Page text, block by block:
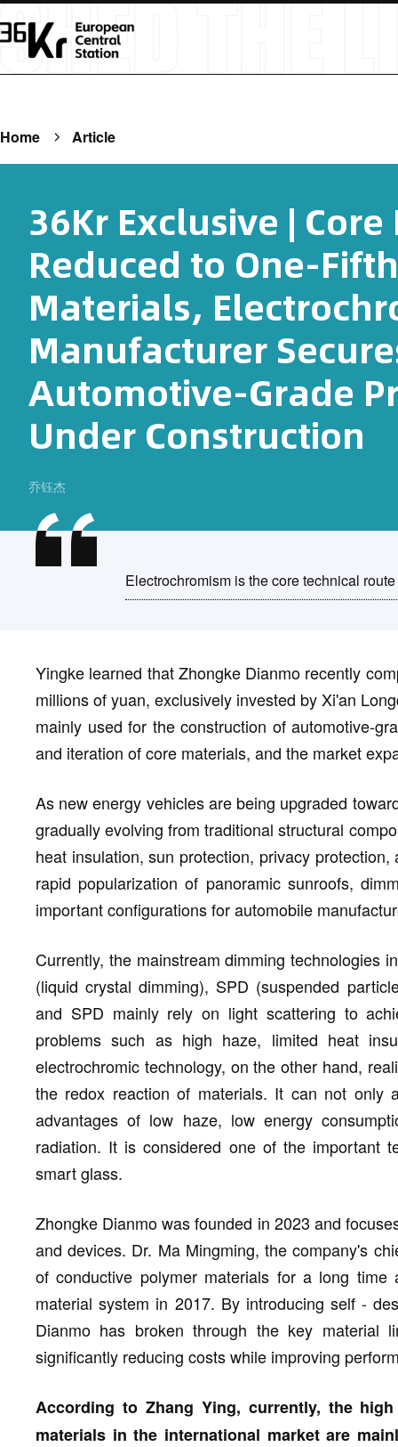
Home Article
36Kr Exclusive |
Reduced to One-
Materials,
Manufacturer
Automotive-Grade
Under Construction
乔钰杰
Electrochromism is the core technical
Yingke learned that Zhongke Dianmo recently
millions of yuan, exclusively invested by Xi'an
mainly used for the construction of automotive-
and iteration of core materials, and the market
As new energy vehicles are being upgraded
gradually evolving from traditional structural
heat insulation, sun protection, privacy
rapid popularization of panoramic sunroofs,
important configurations for automobile
Currently, the mainstream dimming technologies
(liquid crystal dimming), SPD (suspended
and SPD mainly rely on light scattering to
problems such as high haze, limited heat
electrochromic technology, on the other hand,
the redox reaction of materials. It can not only
advantages of low haze, low energy
radiation. It is considered one of the important
smart glass.
Zhongke Dianmo was founded in 2023 and
and devices. Dr. Ma Mingming, the company's
of conductive polymer materials for a long
material system in 2017. By introducing self -
Dianmo has broken through the key material
significantly reducing costs while improving
According to Zhang Ying, currently, the
materials in the international market are